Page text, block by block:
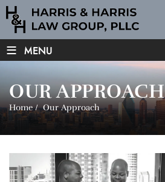
≡ MENU
OUR APPROACH
Home/Our Approach